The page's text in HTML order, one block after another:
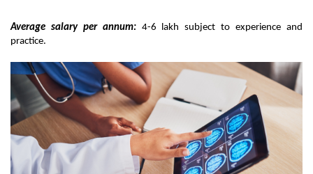
Average salary per annum: 4-6 lakh subject to experience and
practice.